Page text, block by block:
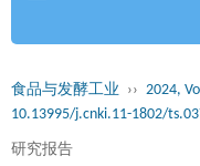
食品与发酵工业 ›› 2024,
10.13995/j.cnki.11-1802/
研究报告